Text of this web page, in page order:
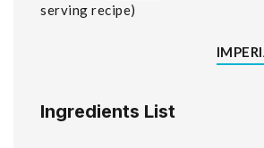
serving recipe
Ingredients List